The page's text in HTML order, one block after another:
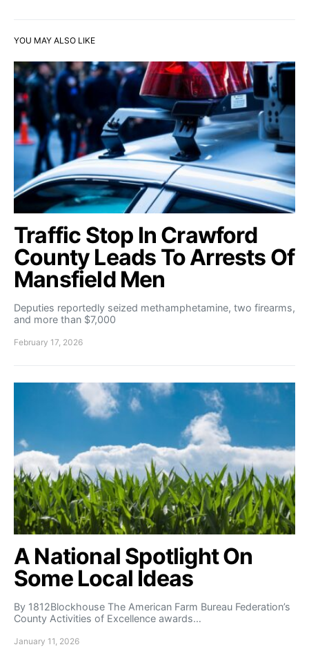
YOU MAY ALSO LIKE
Traffic Stop In Crawford
County Leads To Arrests Of
Mansfield Men
Deputies reportedly seized methamphetamine, two firearms,
and more than $7,000
February 17, 2026
A National Spotlight On
Some Local Ideas
By 1812Blockhouse The American Farm Bureau Federation’s
County Activities of Excellence awards…
January 11, 2026